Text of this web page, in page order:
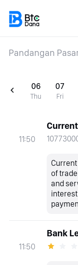
Pandangan
06
Thu
07
Fri
11:50
of
and
11:50
Bank